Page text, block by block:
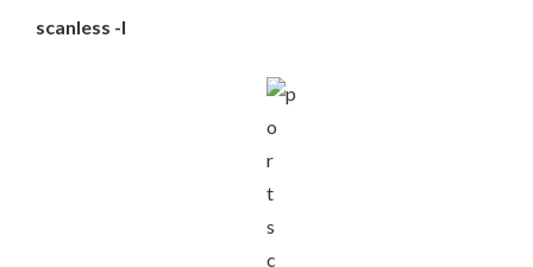
scanless -l